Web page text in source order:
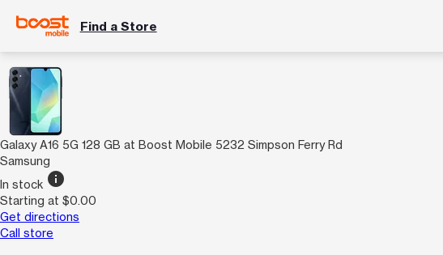
Find a Store
Galaxy A16 5G 128 GB at Boost Mobile 5232 Simpson Ferry Rd
Samsung
In stock info
Starting at $0.00
Get directions
Call store